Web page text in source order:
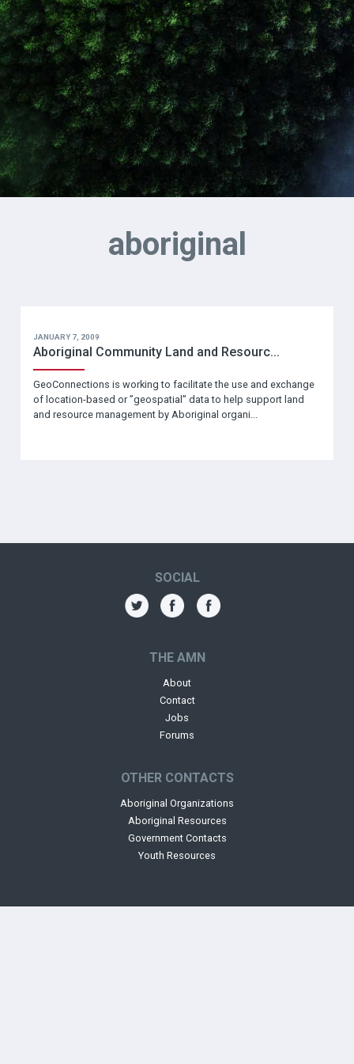
aboriginal
JANUARY 7, 2009
Aboriginal Community Land and Resourc...
GeoConnections is working to facilitate the use and exchange
of location-based or ”geospatial” data to help support land
and resource management by Aboriginal organi...
THE AMN
About
Contact
Jobs
Forums
OTHER CONTACTS
Aboriginal Organizations
Aboriginal Resources
Government Contacts
Youth Resources
SOCIAL